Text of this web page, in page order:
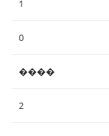
1
0
����
2